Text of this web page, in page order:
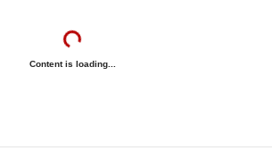
Content is loading...